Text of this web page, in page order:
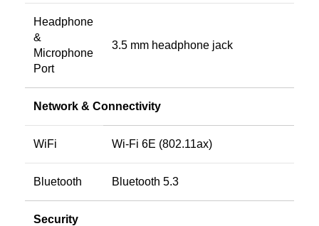
Headphone
&
Microphone
Port
3.5 mm headphone jack
Network & Connectivity
WiFi Wi-Fi 6E (802.11ax)
Bluetooth Bluetooth 5.3
Security